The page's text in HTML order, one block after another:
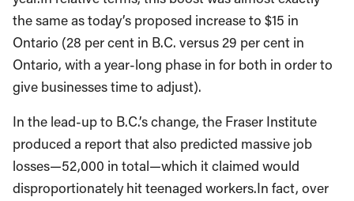
the same as today’s proposed increase to $15 in
Ontario (28 per cent in B.C. versus 29 per cent in
Ontario, with a year-long phase in for both in order to
give businesses time to adjust).
In the lead-up to B.C.’s change, the Fraser Institute
produced a report that also predicted massive job
losses—52,000 in total—which it claimed would
disproportionately hit teenaged workers.In fact, over